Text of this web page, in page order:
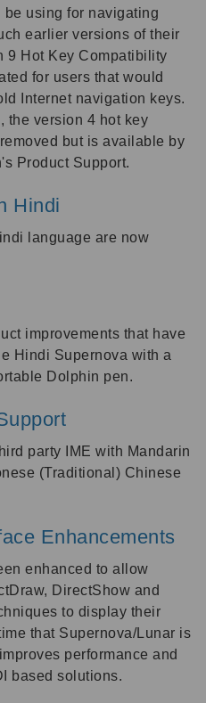
using for navigating
earlier versions of their
9 Hot Key Compatibility
for users that would
Internet navigation keys.
the version 4 hot key
but is available by
Product Support.
Hindi
language are now
improvements that have
Hindi Supernova with a
Dolphin pen.
party IME with Mandarin
(Traditional) Chinese
Enhancements
enhanced to allow
DirectShow and
to display their
that Supernova/Lunar is
performance and
based solutions.